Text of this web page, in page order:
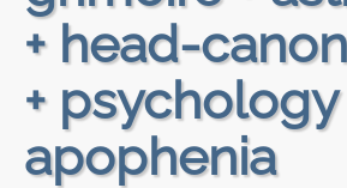
+ head-
+ psychology
apophenia